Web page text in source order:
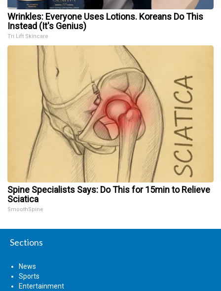
Wrinkles: Everyone Uses Lotions. Koreans Do This
Instead (It's Genius)
Tri Lift Skincare
Spine Specialists Says: Do This for 15min to Relieve
Sciatica
SmoothSpine
Sections
News
Sports
Entertainment